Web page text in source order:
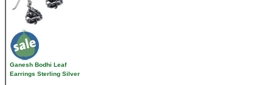
Ganesh Bodhi Leaf
Earrings Sterling Silver